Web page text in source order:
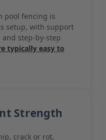
pool fencing is
setup, with support
step-by-step
typically easy to
Strength
crack or rot,